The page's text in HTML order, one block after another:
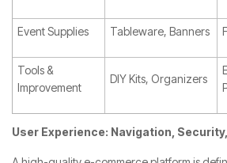
Event Supplies Tableware, Banners
Tools &
Improvement
DIY Kits, Organizers
User Experience: Navigation,